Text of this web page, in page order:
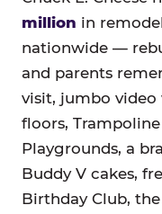
million in
nationwide —
and parents
visit, jumbo video
floors,
Playgrounds, a
Buddy V cakes,
Birthday Club,